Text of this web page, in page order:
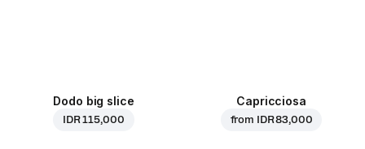
Dodo big slice
IDR 115,000
Capricciosa
from IDR 83,000